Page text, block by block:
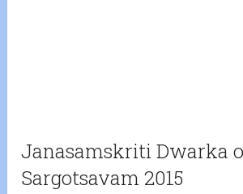
Janasamskriti Dwarka
Sargotsavam 2015